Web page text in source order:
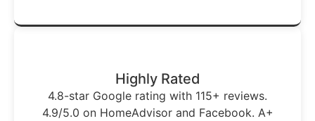
Highly Rated
4.8-star Google rating with 115+ reviews.
4.9/5.0 on HomeAdvisor and Facebook. A+